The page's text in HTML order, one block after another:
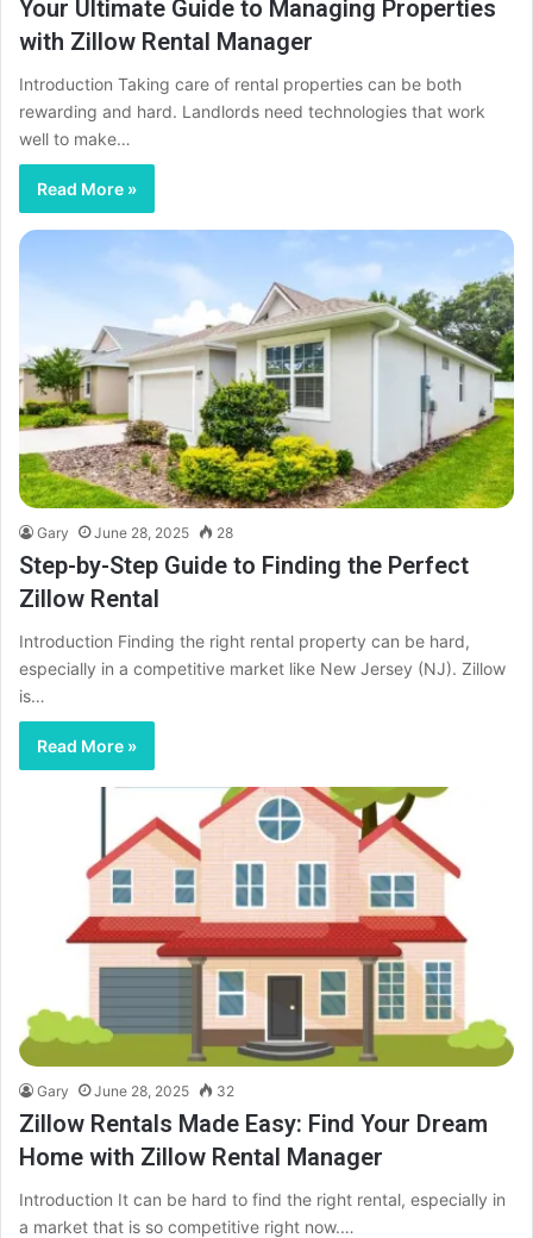
Your Ultimate Guide to Managing Properties
with Zillow Rental Manager
Introduction Taking care of rental properties can be both
rewarding and hard. Landlords need technologies that work
well to make…
Read More »
Gary June 28, 2025 28
Step-by-Step Guide to Finding the Perfect
Zillow Rental
Introduction Finding the right rental property can be hard,
especially in a competitive market like New Jersey (NJ). Zillow
is…
Read More »
Gary June 28, 2025 32
Zillow Rentals Made Easy: Find Your Dream
Home with Zillow Rental Manager
Introduction It can be hard to find the right rental, especially in
a market that is so competitive right now.…